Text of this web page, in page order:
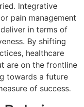
Integrative
pain management
in terms of
By shifting
healthcare
are on the frontline
towards a future
of success.